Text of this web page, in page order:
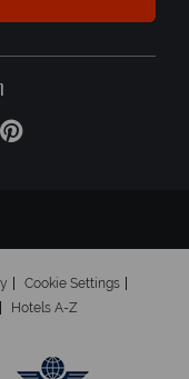
Cookie Settings
Hotels A-Z